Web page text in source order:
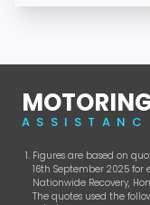
Figures are based on
16th September 2025 for
Nationwide Recovery,
The quotes used the